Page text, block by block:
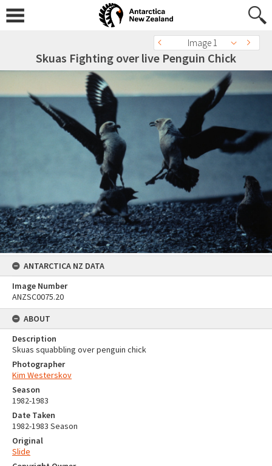
Image 1
Skuas Fighting over live Penguin Chick
ANTARCTICA NZ DATA
Image Number
ANZSC0075.20
ABOUT
Description
Skuas squabbling over penguin chick
Photographer
Kim Westerskov
Season
1982-1983
Date Taken
1982-1983 Season
Original
Slide